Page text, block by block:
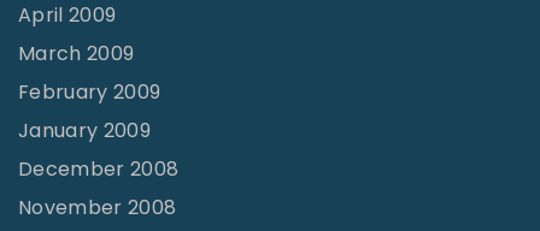
April 2009
March 2009
February 2009
January 2009
December 2008
November 2008